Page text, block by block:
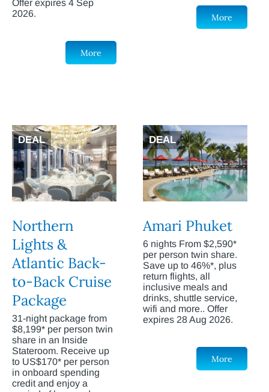
Offer expires 4 Sep
2026.
More
More
DEAL
Northern
Lights &
Atlantic Back-
to-Back Cruise
Package
31-night package from
$8,199* per person twin
share in an Inside
Stateroom. Receive up
to US$170* per person
in onboard spending
credit and enjoy a
DEAL
Amari Phuket
6 nights From $2,590*
per person twin share.
Save up to 46%*, plus
return flights, all
inclusive meals and
drinks, shuttle service,
wifi and more.. Offer
expires 28 Aug 2026.
More